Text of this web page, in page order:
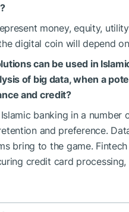
money, equity,
digital coin will depend
can be used in
of big data, when a
and credit?
banking in a
and preference.
bring to the game.
credit card